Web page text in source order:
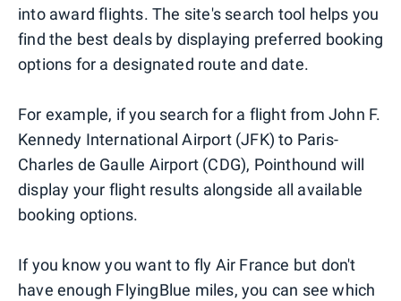
into award flights. The site's search tool helps you
find the best deals by displaying preferred booking
options for a designated route and date.
For example, if you search for a flight from John F.
Kennedy International Airport (JFK) to Paris-
Charles de Gaulle Airport (CDG), Pointhound will
display your flight results alongside all available
booking options.
If you know you want to fly Air France but don't
have enough FlyingBlue miles, you can see which